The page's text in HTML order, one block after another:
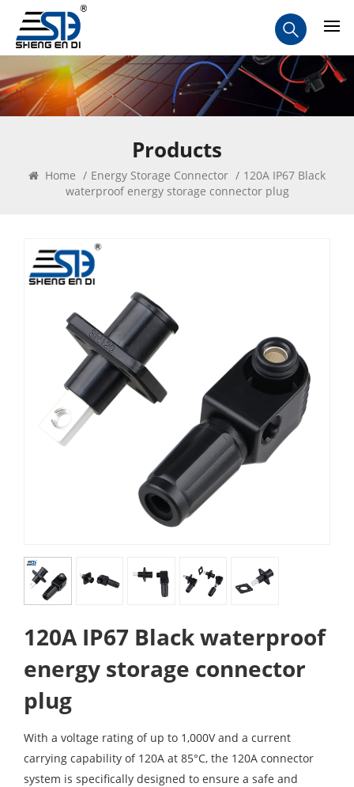
Products
Home / Energy Storage Connector / 120A IP67 Black
waterproof energy storage connector plug
120A IP67 Black waterproof
energy storage connector
plug
With a voltage rating of up to 1,000V and a current
carrying capability of 120A at 85°C, the 120A connector
system is specifically designed to ensure a safe and